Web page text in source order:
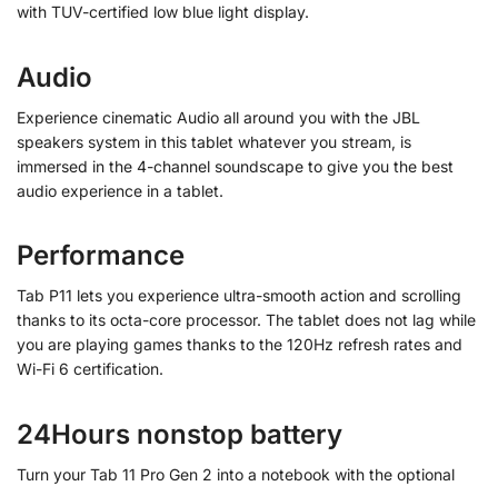
with TUV-certified low blue light display.
Audio
Experience cinematic Audio all around you with the JBL
speakers system in this tablet whatever you stream, is
immersed in the 4-channel soundscape to give you the best
audio experience in a tablet.
Performance
Tab P11 lets you experience ultra-smooth action and scrolling
thanks to its octa-core processor. The tablet does not lag while
you are playing games thanks to the 120Hz refresh rates and
Wi-Fi 6 certification.
24Hours nonstop battery
Turn your Tab 11 Pro Gen 2 into a notebook with the optional